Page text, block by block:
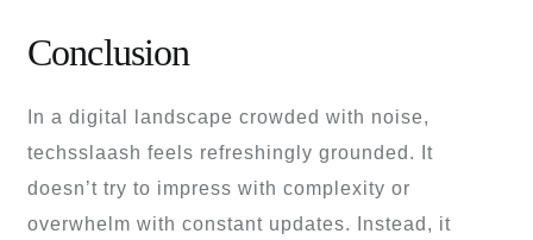
Conclusion
In a digital landscape crowded with noise,
techsslaash feels refreshingly grounded. It
doesn’t try to impress with complexity or
overwhelm with constant updates. Instead, it